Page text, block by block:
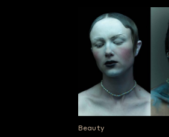
Beauty